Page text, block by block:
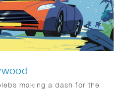
making a dash for the